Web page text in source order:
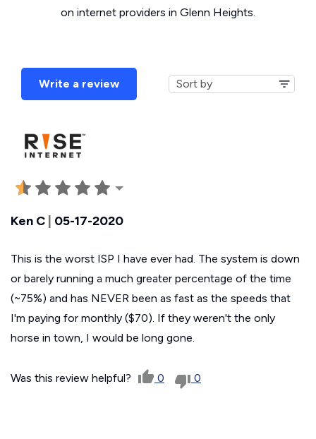
on internet providers in Glenn Heights.
Write a review
Ken C 05-17-2020
This is the worst ISP I have ever had. The system is down
or barely running a much greater percentage of the time
(~75%) and has NEVER been as fast as the speeds that
I'm paying for monthly ($70). If they weren't the only
horse in town, I would be long gone.
Was this review helpful? 0 0